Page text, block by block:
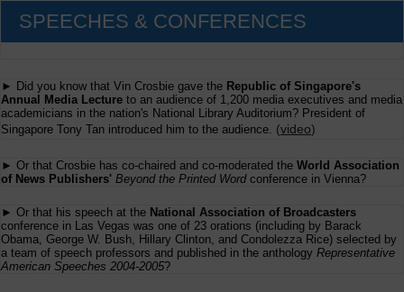
SPEECHES & CONFERENCES
► Did you know that Vin Crosbie gave the Republic of Singapore's
Annual Media Lecture to an audience of 1,200 media executives and media
academicians in the nation's National Library Auditorium? President of
Singapore Tony Tan introduced him to the audience. (video)
► Or that Crosbie has co-chaired and co-moderated the World Association
of News Publishers' Beyond the Printed Wordconference in Vienna?
► Or that his speech at the National Association of Broadcasters
conference in Las Vegas was one of 23 orations (including by Barack
Obama, George W. Bush, Hillary Clinton, and Condolezza Rice) selected by
a team of speech professors and published in the anthology Representative
American Speeches 2004-2005?